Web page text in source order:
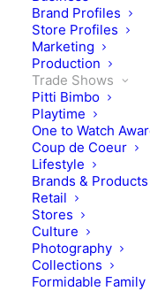
Brand Profiles
Store Profiles
Marketing
Production
Trade Shows
Pitti Bimbo
Playtime
One to Watch
Coup de Coeur
Lifestyle
Brands & Products
Retail
Stores
Culture
Photography
Collections
Formidable Family
New
JANUARY 24, 2026